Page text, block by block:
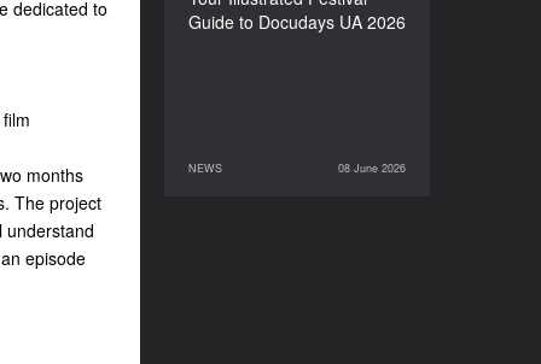
dedicated to
months
The project
understand
episode
Guide to Docudays UA 2026
NEWS 08 June 2026
NEWS
08 June 2026